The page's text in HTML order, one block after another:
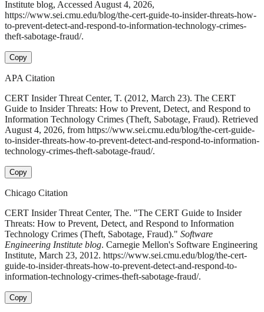
Institute blog, Accessed August 4, 2026,
https://www.sei.cmu.edu/blog/the-cert-guide-to-insider-threats-how-
to-prevent-detect-and-respond-to-information-technology-crimes-
theft-sabotage-fraud/.
Copy
APA Citation
CERT Insider Threat Center, T. (2012, March 23). The CERT
Guide to Insider Threats: How to Prevent, Detect, and Respond to
Information Technology Crimes (Theft, Sabotage, Fraud). Retrieved
August 4, 2026, from https://www.sei.cmu.edu/blog/the-cert-guide-
to-insider-threats-how-to-prevent-detect-and-respond-to-information-
technology-crimes-theft-sabotage-fraud/.
Copy
Chicago Citation
CERT Insider Threat Center, The. "The CERT Guide to Insider
Threats: How to Prevent, Detect, and Respond to Information
Technology Crimes (Theft, Sabotage, Fraud)." Software
Engineering Institute blog. Carnegie Mellon's Software Engineering
Institute, March 23, 2012. https://www.sei.cmu.edu/blog/the-cert-
guide-to-insider-threats-how-to-prevent-detect-and-respond-to-
information-technology-crimes-theft-sabotage-fraud/.
Copy